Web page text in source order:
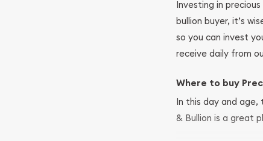
Investing in
bullion buyer, it’s
so you can invest
receive daily from
Where to buy
In this day and age,
& Bullion is a great